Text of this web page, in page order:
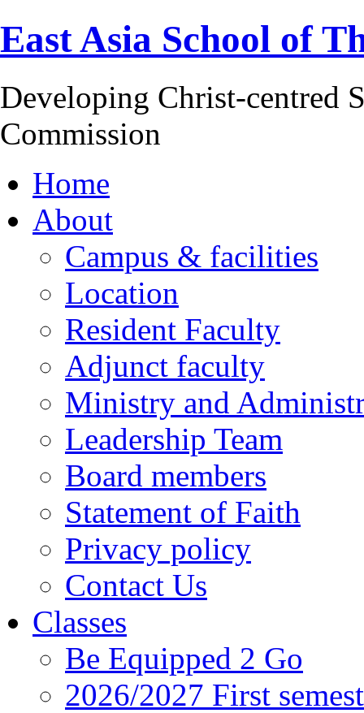
East Asia School of
Developing Christ-centred
Commission
Home
About
Campus & facilities
Location
Resident Faculty
Adjunct faculty
Ministry and
Leadership Team
Board members
Statement of Faith
Privacy policy
Contact Us
Classes
Be Equipped 2 Go
2026/2027 First